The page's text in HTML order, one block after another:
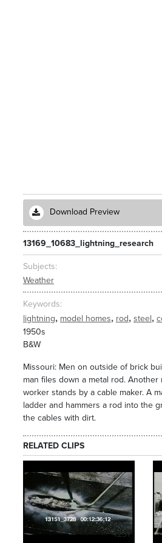
Download Preview
13169_10683_lightning_research
Subjects
Weather
Keywords
lightning, model homes, rod, steel,
1950s
B&W
Missouri: Men on outside of brick
man files down a metal rod.
worker stands by a cable maker. A
ladder and hammers a rod into the
the cables with dirt.
RELATED CLIPS
4231